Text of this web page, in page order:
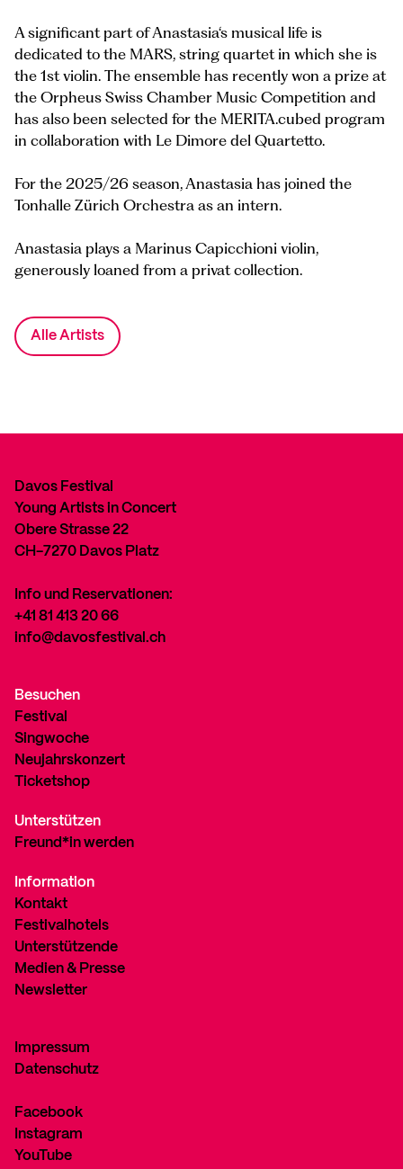
A significant part of Anastasia‘s musical life is
dedicated to the MARS, string quartet in which she is
the 1st violin. The ensemble has recently won a prize at
the Orpheus Swiss Chamber Music Competition and
has also been selected for the MERITA.cubed program
in collaboration with Le Dimore del Quartetto.
For the 2025/26 season, Anastasia has joined the
Tonhalle Zürich Orchestra as an intern.
Anastasia plays a Marinus Capicchioni violin,
generously loaned from a privat collection.
Alle Artists
Davos Festival
Young Artists in Concert
Obere Strasse 22
CH-7270 Davos Platz
Info und Reservationen:
+41 81 413 20 66
info@davosfestival.ch
Besuchen
Festival
Singwoche
Neujahrskonzert
Ticketshop
Unterstützen
Freund*in werden
Information
Kontakt
Festivalhotels
Unterstützende
Medien & Presse
Newsletter
Impressum
Datenschutz
Facebook
Instagram
YouTube